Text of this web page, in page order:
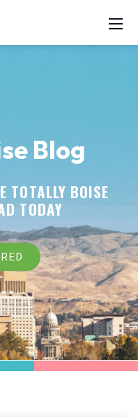
Blog
TOTALLY BOISE
TODAY